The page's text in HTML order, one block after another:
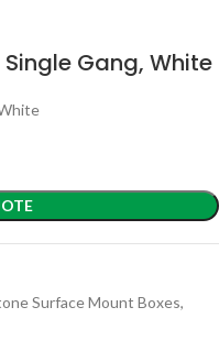
Gang, White
Surface Mount Boxes,